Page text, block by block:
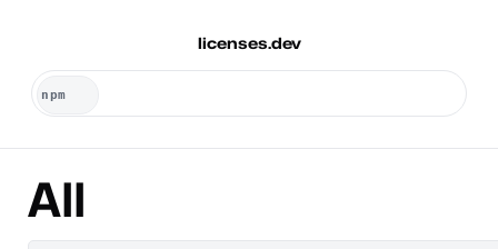
licenses.dev
All